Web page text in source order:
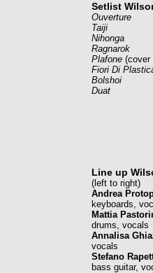
Setlist
Ouverture
Taiji
Nihonga
Ragnarok
Plafone (cover
Fiori Di
Bolshoi
Duat
Line up
(left to right)
Andrea
keyboards,
Mattia
drums, vocals
Annalisa
vocals
Stefano
bass guitar,